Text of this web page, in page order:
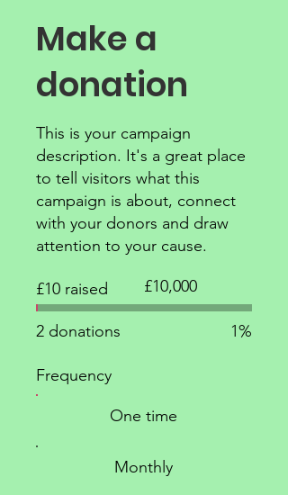
Make a
donation
This is your campaign
description. It's a great place
to tell visitors what this
campaign is about, connect
with your donors and draw
attention to your cause.
£10 raised
Fundraising
goal:
£10,000
2 donations 1%
Frequency
One time
Monthly